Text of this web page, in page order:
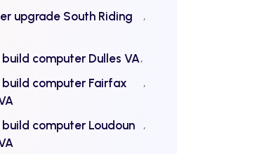
upgrade South Riding
computer Dulles VA
build computer Fairfax
computer Loudoun